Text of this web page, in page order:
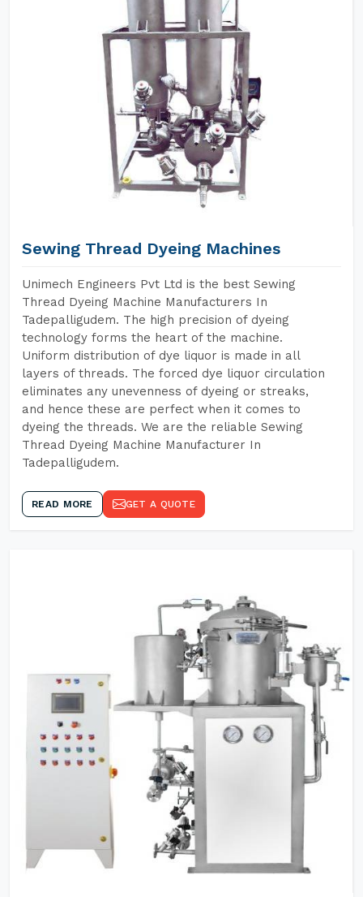
Sewing Thread Dyeing Machines
Unimech Engineers Pvt Ltd is the best Sewing
Thread Dyeing Machine Manufacturers In
Tadepalligudem. The high precision of dyeing
technology forms the heart of the machine.
Uniform distribution of dye liquor is made in all
layers of threads. The forced dye liquor circulation
eliminates any unevenness of dyeing or streaks,
and hence these are perfect when it comes to
dyeing the threads. We are the reliable Sewing
Thread Dyeing Machine Manufacturer In
Tadepalligudem.
READ MORE GET A QUOTE